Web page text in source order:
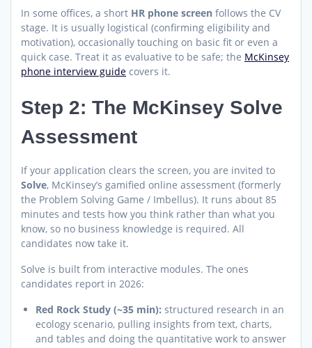
In some offices, a short HR phone screen follows the CV
stage. It is usually logistical (confirming eligibility and
motivation), occasionally touching on basic fit or even a
quick case. Treat it as evaluative to be safe; the McKinsey
phone interview guide covers it.
Step 2: The McKinsey Solve
Assessment
If your application clears the screen, you are invited to
Solve, McKinsey’s gamified online assessment (formerly
the Problem Solving Game / Imbellus). It runs about 85
minutes and tests how you think rather than what you
know, so no business knowledge is required. All
candidates now take it.
Solve is built from interactive modules. The ones
candidates report in 2026:
Red Rock Study (~35 min): structured research in an
ecology scenario, pulling insights from text, charts,
and tables and doing the quantitative work to answer